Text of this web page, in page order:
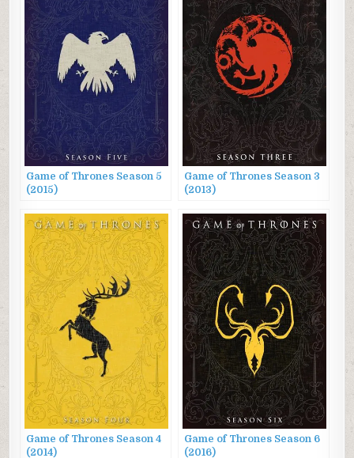
Game of Thrones Season 5
(2015)
Game of Thrones Season 3
(2013)
Game of Thrones Season 4
(2014)
Game of Thrones Season 6
(2016)